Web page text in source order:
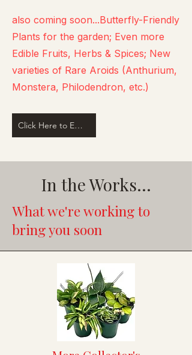
also coming soon...Butterfly-Friendly
Plants for the garden; Even more
Edible Fruits, Herbs & Spices; New
varieties of Rare Aroids (Anthurium,
Monstera, Philodendron, etc.)
Click Here to Email Us
In the Works...
What we're working to
bring you soon